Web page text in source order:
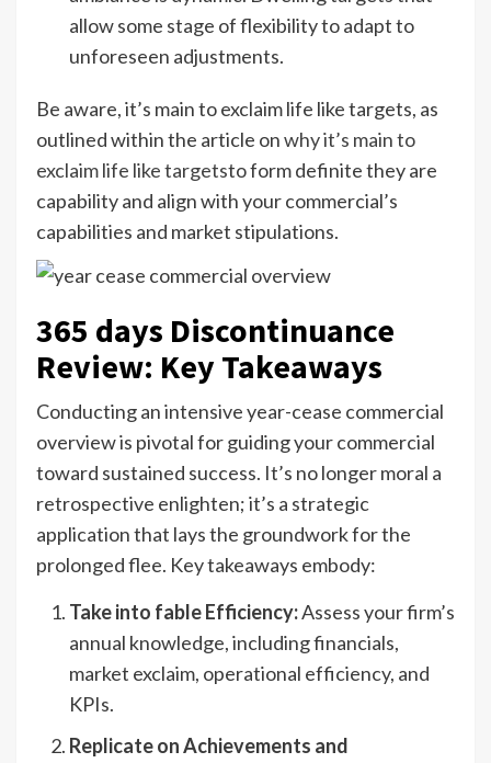
allow some stage of flexibility to adapt to
unforeseen adjustments.
Be aware, it’s main to exclaim life like targets, as
outlined within the article onwhy it’s main to
exclaim life like targetsto form definite they are
capability and align with your commercial’s
capabilities and market stipulations.
365 days Discontinuance
Review: Key Takeaways
Conducting an intensive year-cease commercial
overview is pivotal for guiding your commercial
toward sustained success. It’s no longer moral a
retrospective enlighten; it’s a strategic
application that lays the groundwork for the
prolonged flee. Key takeaways embody:
Take into fable Efficiency:Assess your firm’s
annual knowledge, including financials,
market exclaim, operational efficiency, and
KPIs.
Replicate on Achievements and